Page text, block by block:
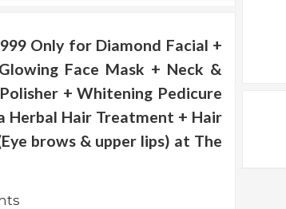
Only for Diamond Facial +
Face Mask + Neck &
+ Whitening Pedicure
Herbal Hair Treatment + Hair
brows & upper lips) at The